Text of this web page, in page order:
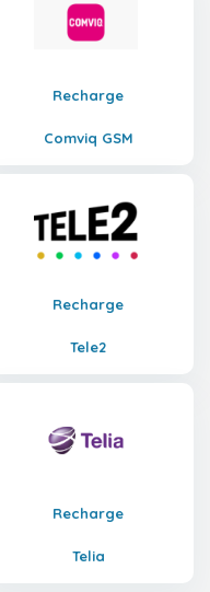
Recharge
Comviq GSM
Recharge
Tele2
Recharge
Telia